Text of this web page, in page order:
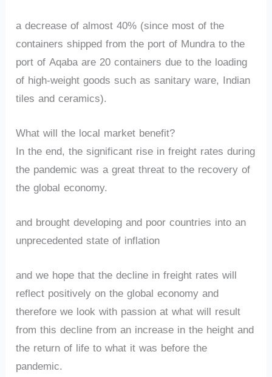
a decrease of almost 40% (since most of the
containers shipped from the port of Mundra to the
port of Aqaba are 20 containers due to the loading
of high-weight goods such as sanitary ware, Indian
tiles and ceramics).
What will the local market benefit?
In the end, the significant rise in freight rates during
the pandemic was a great threat to the recovery of
the global economy.
and brought developing and poor countries into an
unprecedented state of inflation
and we hope that the decline in freight rates will
reflect positively on the global economy and
therefore we look with passion at what will result
from this decline from an increase in the height and
the return of life to what it was before the
pandemic.